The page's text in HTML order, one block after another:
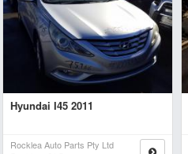
Hyundai I45 2011
Rocklea Auto Parts Pty Ltd